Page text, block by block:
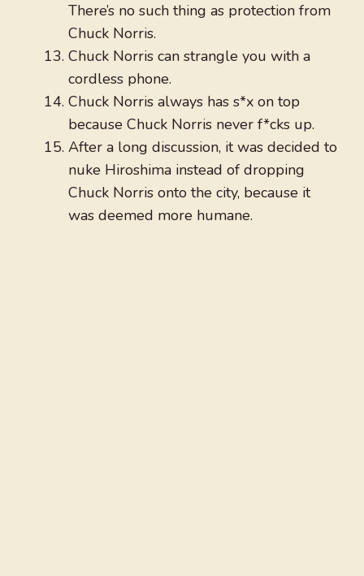
There’s no such thing as protection from
Chuck Norris.
Chuck Norris can strangle you with a
cordless phone.
Chuck Norris always has s*x on top
because Chuck Norris never f*cks up.
After a long discussion, it was decided to
nuke Hiroshima instead of dropping
Chuck Norris onto the city, because it
was deemed more humane.